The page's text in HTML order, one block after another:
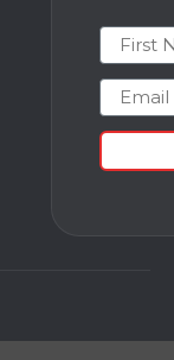
First
Email